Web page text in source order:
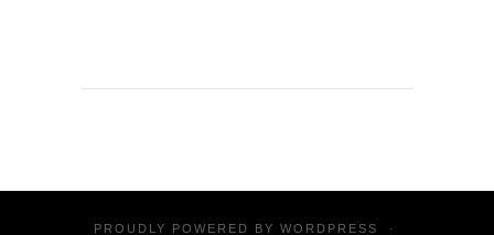
PROUDLY POWERED BY WORDPRESS ·